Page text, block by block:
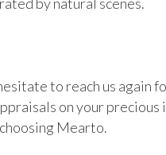
to reach us again
on your precious
Mearto.